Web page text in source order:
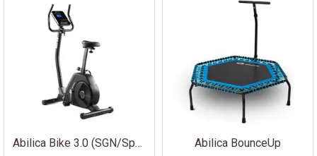
Abilica Bike 3.0 (SGN/Sport Holding SMU) Abilica BounceUp